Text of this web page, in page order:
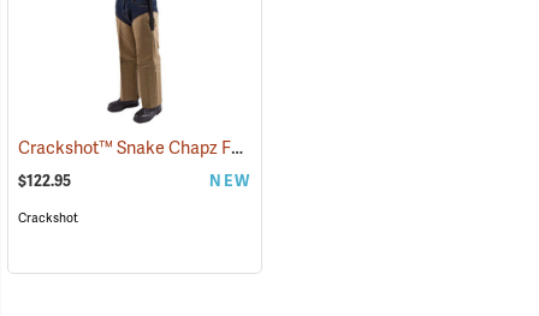
Crackshot™ Snake Chapz FP™
$122.95 NEW
Crackshot